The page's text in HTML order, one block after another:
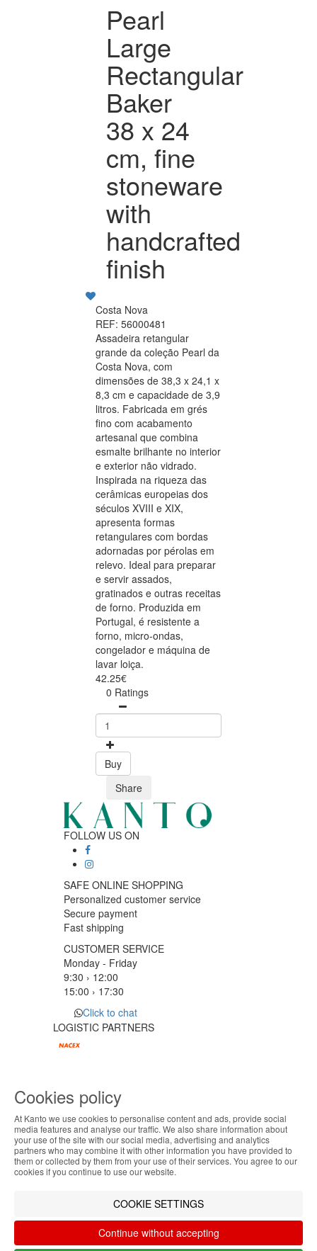
Pearl
Large
Rectangular
Baker
38 x 24
cm, fine
stoneware
with
handcrafted
finish
Costa Nova
REF: 56000481
Assadeira retangular
grande da coleção Pearl da
Costa Nova, com
dimensões de 38,3 x 24,1 x
8,3 cm e capacidade de 3,9
litros. Fabricada em grés
fino com acabamento
artesanal que combina
esmalte brilhante no interior
e exterior não vidrado.
Inspirada na riqueza das
cerâmicas europeias dos
séculos XVIII e XIX,
apresenta formas
retangulares com bordas
adornadas por pérolas em
relevo. Ideal para preparar
e servir assados,
gratinados e outras receitas
de forno. Produzida em
Portugal, é resistente a
forno, micro-ondas,
congelador e máquina de
lavar loiça.
42.25€
0 Ratings
Buy
Share
FOLLOW US ON
SAFE ONLINE SHOPPING
Personalized customer service
Secure payment
Fast shipping
CUSTOMER SERVICE
Monday - Friday
9:30 › 12:00
15:00 › 17:30
Click to chat
LOGISTIC PARTNERS
Designed & developed byBsolus
©KANTO. All rights reserved
Filter by
ABOUT THE COOKIES
Kanto handles information about your visit using
cookies that improve the performance of the
website, facilitate sharing via social networks and
continuing to browse our site, you accept the use of
these cookies. For more information, see our
Privacy and Cookie Policy. You can configure your
Cookies policy
At Kanto we use cookies to personalise content and ads, provide social
media features and analyse our traffic. We also share information about
your use of the site with our social media, advertising and analytics
partners who may combine it with other information you have provided to
them or collected by them from your use of their services. You agree to our
cookies if you continue to use our website.
COOKIE SETTINGS
Continue without accepting